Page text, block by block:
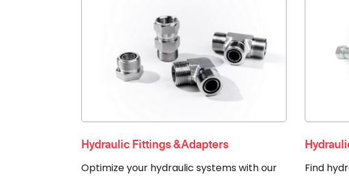
Hydraulic Fittings & Adapters
Optimize your hydraulic systems with our
Find